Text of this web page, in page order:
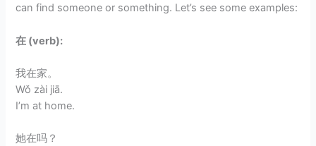
can find someone or something. Let’s see some examples:
在 (verb):
我在家。
Wǒ zài jiā.
I’m at home.
她在吗？